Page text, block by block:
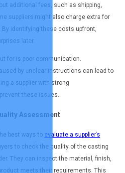
additional fees, such as shipping,
suppliers might also charge extra for
identifying these costs upfront,
later.
for is poor communication.
by unclear instructions can lead to
a supplier with strong
these issues.
Assessment
best ways to evaluate a supplier’s
to check the quality of the casting
They can inspect the material, finish,
meets their requirements. This